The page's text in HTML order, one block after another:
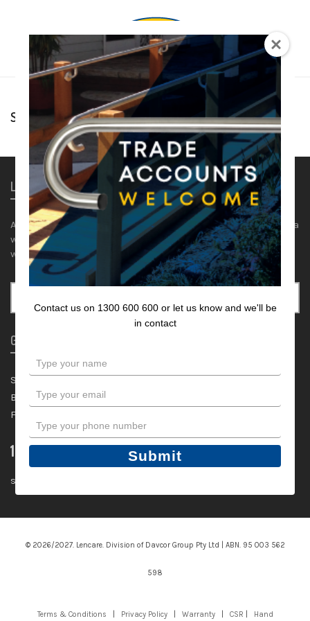
Sorry, there are no posts to display.
Lencare
Aids and equipment for the aged and disabled. We supply a
wide range of hand rails, showers & accessories and
wedges.
General
Shop
Blog
FAQ
1300 600 600
sales@lencare.com.au
© 2026/2027. Lencare. Division of Davcor Group Pty Ltd | ABN. 95 003 562
598
Terms & Conditions Privacy Policy| Warranty| CSR Hand
Contact us on 1300 600 600 or let us know and we'll be
in contact
Type
your
name
Type
your
email
Type
your
number
Submit